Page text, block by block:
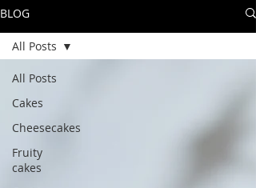
BLOG
All Posts
Cakes
Cheesecakes
Fruity
cakes
All Posts